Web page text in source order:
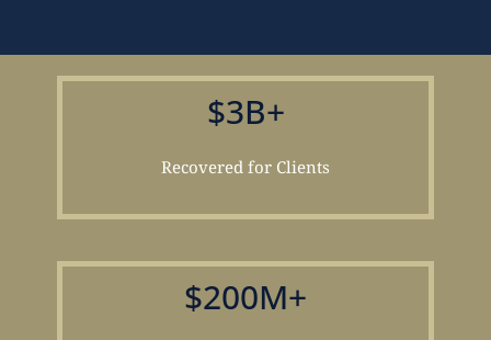
$3B+
Recovered for Clients
$200M+